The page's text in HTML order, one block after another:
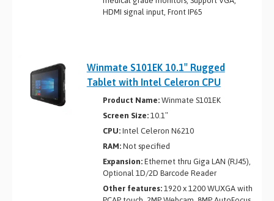
HDMI signal input, Front IP65
Winmate S101EK 10.1″ Rugged
Tablet with Intel Celeron CPU
Product Name:Winmate S101EK
Screen Size:10.1″
CPU:Intel Celeron N6210
RAM:Not specified
Expansion:Ethernet thru Giga LAN (RJ45),
Optional 1D/2D Barcode Reader
Other features:1920 x 1200 WUXGA with